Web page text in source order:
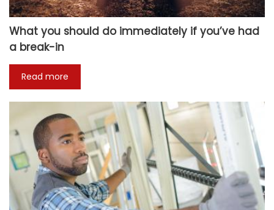
What you should do immediately if you’ve had
a break-in
Read more